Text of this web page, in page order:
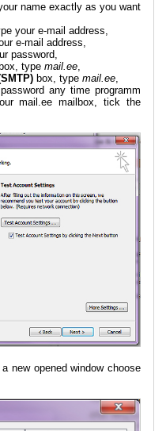
name exactly as you want
your e-mail address,
e-mail address,
password,
box, type mail.ee,
box, type mail.ee,
any time programm
mail.ee mailbox, tick the
new opened window choose